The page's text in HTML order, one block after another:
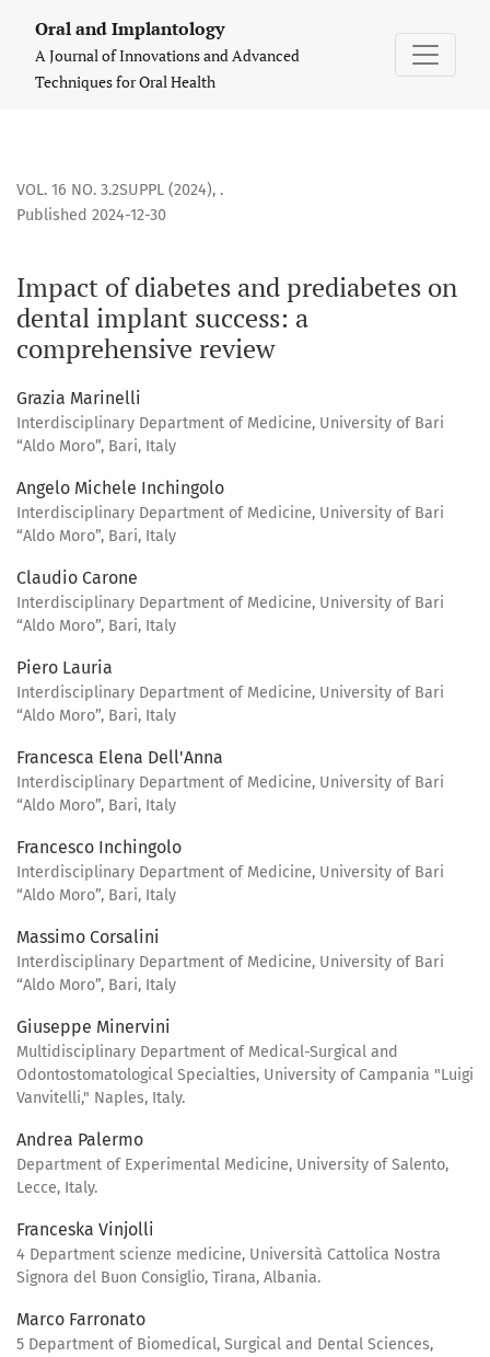
Oral and Implantology
A Journal of Innovations and Advanced
Techniques for Oral Health
VOL. 16 NO. 3.2SUPPL (2024), .
Impact of diabetes and prediabetes on
dental implant success: a
comprehensive review
Published 2024-12-30
Grazia Marinelli
Interdisciplinary Department of Medicine, University of Bari
“Aldo Moro”, Bari, Italy
Angelo Michele Inchingolo
Interdisciplinary Department of Medicine, University of Bari
“Aldo Moro”, Bari, Italy
Claudio Carone
Interdisciplinary Department of Medicine, University of Bari
“Aldo Moro”, Bari, Italy
Piero Lauria
Interdisciplinary Department of Medicine, University of Bari
“Aldo Moro”, Bari, Italy
Francesca Elena Dell'Anna
Interdisciplinary Department of Medicine, University of Bari
“Aldo Moro”, Bari, Italy
Francesco Inchingolo
Interdisciplinary Department of Medicine, University of Bari
“Aldo Moro”, Bari, Italy
Massimo Corsalini
Interdisciplinary Department of Medicine, University of Bari
“Aldo Moro”, Bari, Italy
Giuseppe Minervini
Multidisciplinary Department of Medical-Surgical and
Odontostomatological Specialties, University of Campania "Luigi
Vanvitelli," Naples, Italy.
Andrea Palermo
Department of Experimental Medicine, University of Salento,
Lecce, Italy.
Franceska Vinjolli
4 Department scienze medicine, Università Cattolica Nostra
Signora del Buon Consiglio, Tirana, Albania.
Marco Farronato
5 Department of Biomedical, Surgical and Dental Sciences,